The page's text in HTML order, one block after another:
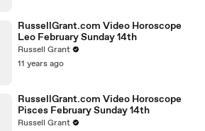
RussellGrant.com Video Horoscope
Leo February Sunday 14th
Russell Grant
11 years ago
RussellGrant.com Video Horoscope
Pisces February Sunday 14th
Russell Grant